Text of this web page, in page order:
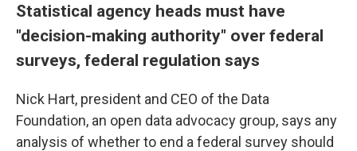
Statistical agency heads must have
"decision-making authority" over federal
surveys, federal regulation says
Nick Hart, president and CEO of the Data
Foundation, an open data advocacy group, says any
analysis of whether to end a federal survey should